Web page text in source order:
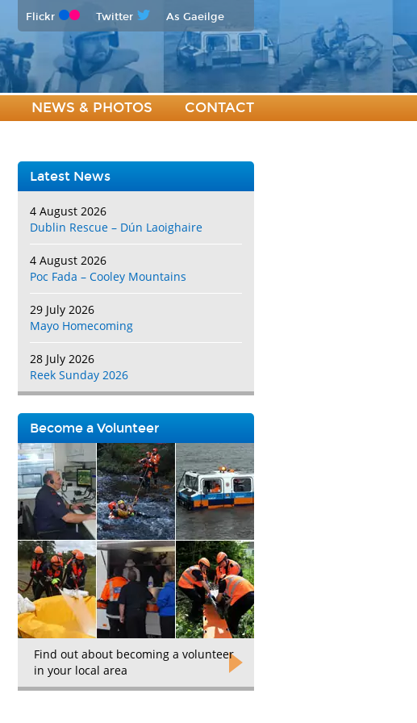
Flickr Twitter As Gaeilge
NEWS & PHOTOS CONTACT
Latest News
4 August 2026
Dublin Rescue – Dún Laoighaire
4 August 2026
Poc Fada – Cooley Mountains
29 July 2026
Mayo Homecoming
28 July 2026
Reek Sunday 2026
Become a Volunteer
Find out about becoming a volunteer
in your local area